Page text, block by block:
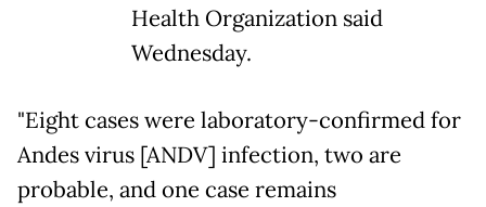
Health Organization said
Wednesday.
"Eight cases were laboratory-confirmed for
Andes virus [ANDV] infection, two are
probable, and one case remains